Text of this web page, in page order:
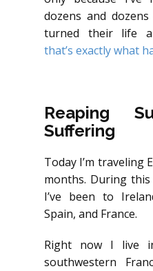
dozens and
turned their life
that’s exactly what
Reaping
Suffering
Today I’m traveling
months. During
I’ve been to
Spain, and France.
Right now I live
southwestern